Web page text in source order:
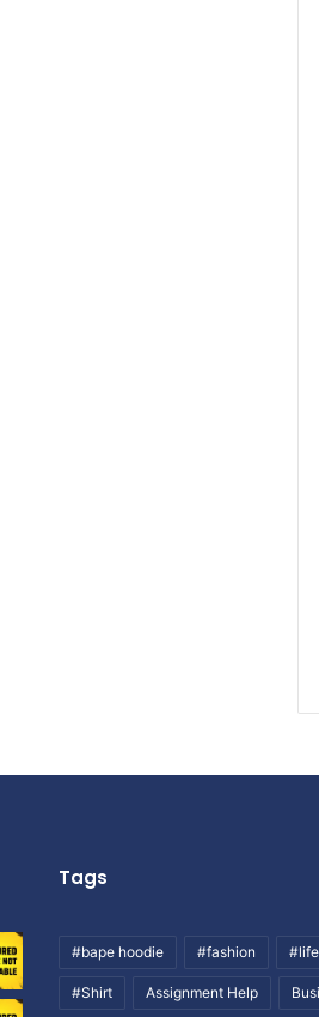
Tags
#bape hoodie #fashion
#Shirt Assignment Help